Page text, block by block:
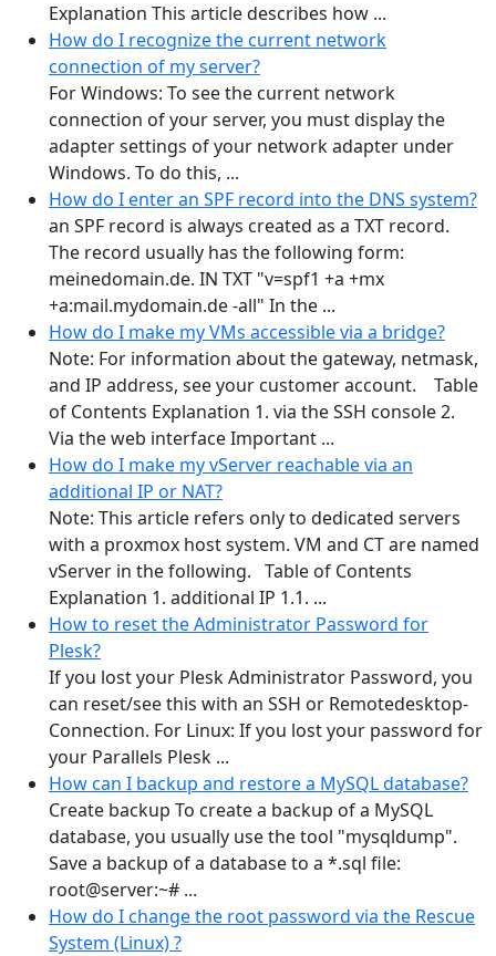
Explanation This article describes how ...
How do I recognize the current network
connection of my server?
For Windows: To see the current network
connection of your server, you must display the
adapter settings of your network adapter under
Windows. To do this, ...
How do I enter an SPF record into the DNS system?
an SPF record is always created as a TXT record.
The record usually has the following form:
meinedomain.de. IN TXT "v=spf1 +a +mx
+a:mail.mydomain.de -all" In the ...
How do I make my VMs accessible via a bridge?
Note: For information about the gateway, netmask,
and IP address, see your customer account. Table
of Contents Explanation 1. via the SSH console 2.
Via the web interface Important ...
How do I make my vServer reachable via an
additional IP or NAT?
Note: This article refers only to dedicated servers
with a proxmox host system. VM and CT are named
vServer in the following. Table of Contents
Explanation 1. additional IP 1.1. ...
How to reset the Administrator Password for
Plesk?
If you lost your Plesk Administrator Password, you
can reset/see this with an SSH or Remotedesktop-
Connection. For Linux: If you lost your password for
your Parallels Plesk ...
How can I backup and restore a MySQL database?
Create backup To create a backup of a MySQL
database, you usually use the tool "mysqldump".
Save a backup of a database to a *.sql file:
root@server:~# ...
How do I change the root password via the Rescue
System (Linux) ?